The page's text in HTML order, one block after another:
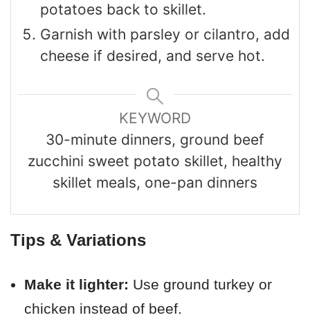
potatoes back to skillet.
Garnish with parsley or cilantro, add
cheese if desired, and serve hot.
KEYWORD
30-minute dinners, ground beef
zucchini sweet potato skillet, healthy
skillet meals, one-pan dinners
Tips & Variations
Make it lighter: Use ground turkey or
chicken instead of beef.